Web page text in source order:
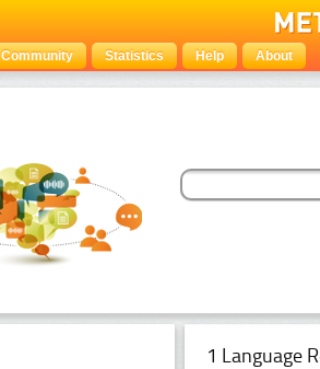
Community Statistics Help About
1 Language